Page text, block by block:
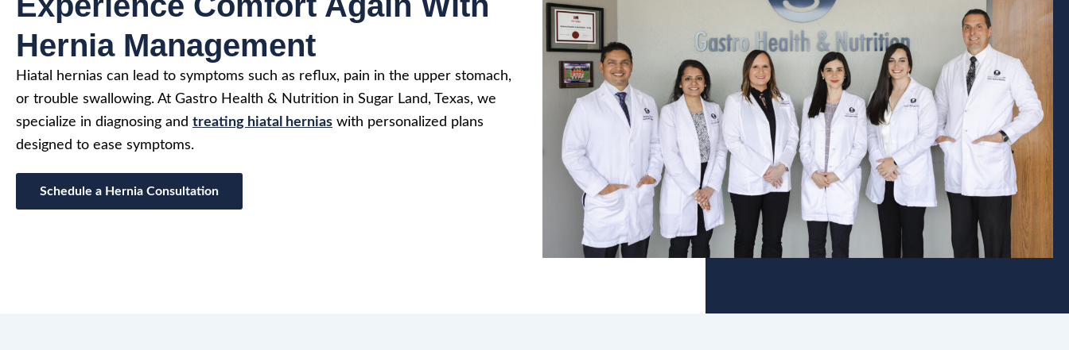
Hernia Management
Hiatal hernias can lead to symptoms such as reflux, pain in the upper stomach,
or trouble swallowing. At Gastro Health & Nutrition in Sugar Land, Texas, we
specialize in diagnosing and treating hiatal hernias with personalized plans
designed to ease symptoms.
Schedule a Hernia Consultation